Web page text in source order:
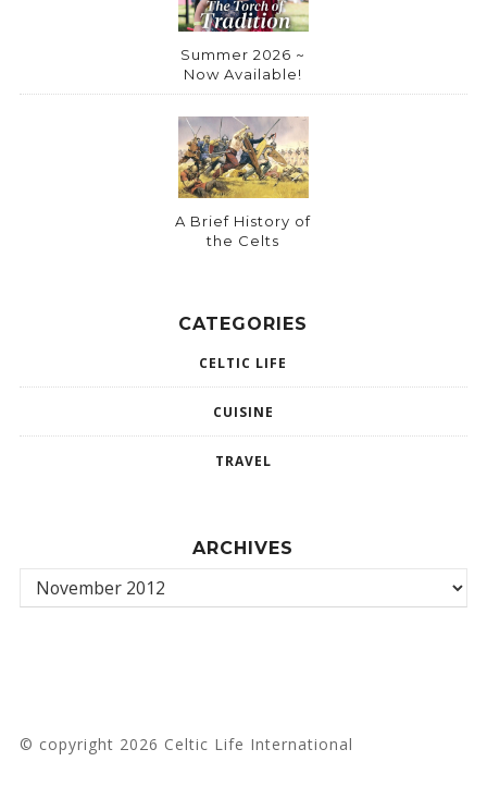
Summer 2026 ~
Now Available!
A Brief History of
the Celts
CATEGORIES
CELTIC LIFE
CUISINE
TRAVEL
ARCHIVES
© copyright 2026 Celtic Life International